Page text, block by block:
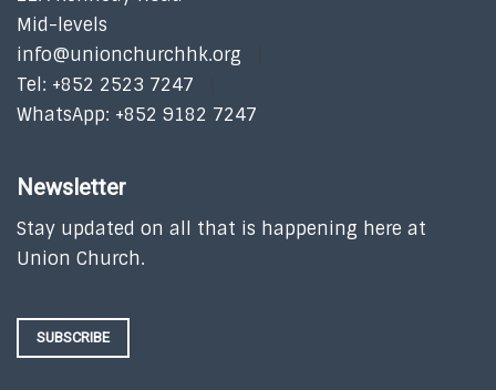
Mid-levels
info@unionchurchhk.org
Tel: +852 2523 7247
WhatsApp: +852 9182 7247
Newsletter
Stay updated on all that is happening here at
Union Church.
SUBSCRIBE